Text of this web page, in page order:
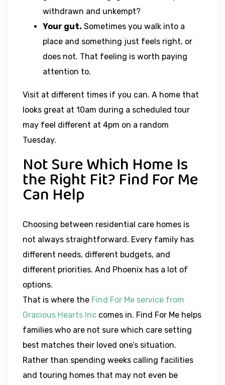
withdrawn and unkempt?
Your gut. Sometimes you walk into a
place and something just feels right, or
does not. That feeling is worth paying
attention to.
Visit at different times if you can. A home that
looks great at 10am during a scheduled tour
may feel different at 4pm on a random
Tuesday.
Not Sure Which Home Is
the Right Fit? Find For Me
Can Help
Choosing between residential care homes is
not always straightforward. Every family has
different needs, different budgets, and
different priorities. And Phoenix has a lot of
options.
That is where the Find For Me service from
Gracious Hearts Inc comes in. Find For Me helps
families who are not sure which care setting
best matches their loved one’s situation.
Rather than spending weeks calling facilities
and touring homes that may not even be